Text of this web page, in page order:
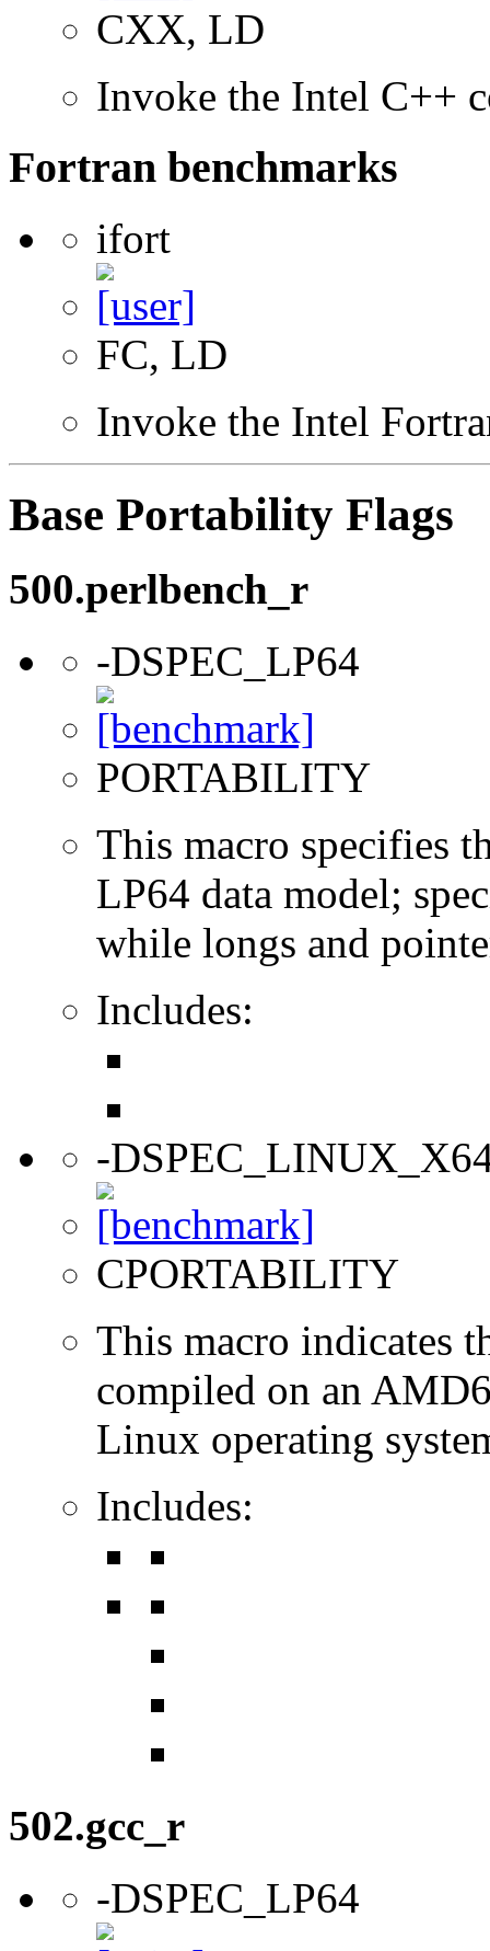
CXX, LD
Invoke the Intel C++
Fortran benchmarks
ifort
FC, LD
Invoke the Intel
Base Portability Flags
500.perlbench_r
-DSPEC_LP64
PORTABILITY
This macro specifies
LP64 data model;
while longs and
Includes:
-
CPORTABILITY
This macro indicates
compiled on an
Linux operating
Includes:
502.gcc_r
-DSPEC_LP64